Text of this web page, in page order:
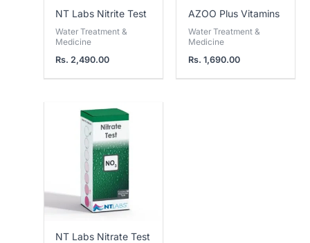
NT Labs Nitrite Test
Water Treatment &
Medicine
Rs. 2,490.00
AZOO Plus Vitamins
Water Treatment &
Medicine
Rs. 1,690.00
NT Labs Nitrate Test